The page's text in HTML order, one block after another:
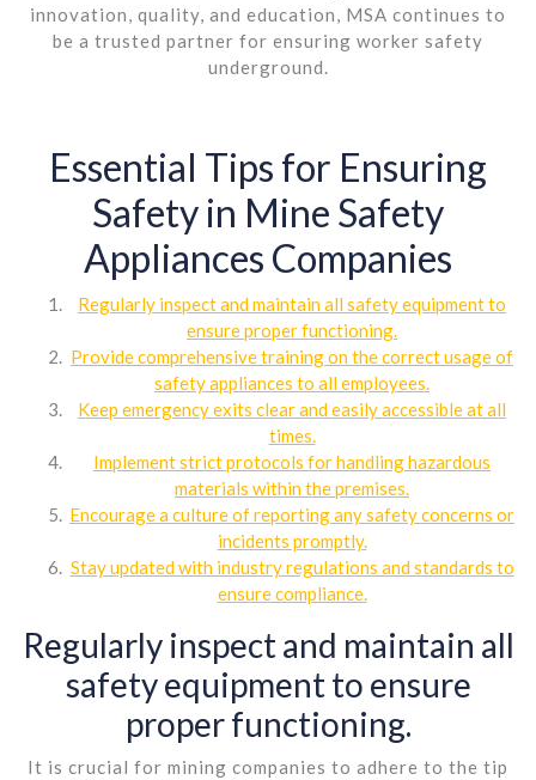
innovation, quality, and education, MSA continues to
be a trusted partner for ensuring worker safety
underground.
Essential Tips for Ensuring
Safety in Mine Safety
Appliances Companies
Regularly inspect and maintain all safety equipment to
ensure proper functioning.
Provide comprehensive training on the correct usage of
safety appliances to all employees.
Keep emergency exits clear and easily accessible at all
times.
Implement strict protocols for handling hazardous
materials within the premises.
Encourage a culture of reporting any safety concerns or
incidents promptly.
Stay updated with industry regulations and standards to
ensure compliance.
Regularly inspect and maintain all
safety equipment to ensure
proper functioning.
It is crucial for mining companies to adhere to the tip